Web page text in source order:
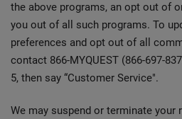
the above programs, an opt out of
you out of all such programs. To
preferences and opt out of all
contact 866-MYQUEST (866-697-
5, then say “Customer Service".
We may suspend or terminate